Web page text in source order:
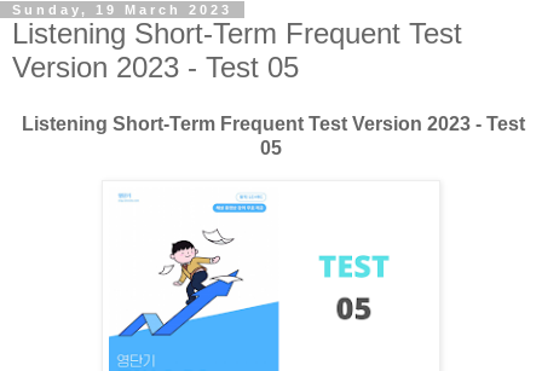
Sunday, 19 March 2023
Listening Short-Term Frequent Test
Version 2023 - Test 05
Listening Short-Term Frequent Test Version 2023 - Test
05